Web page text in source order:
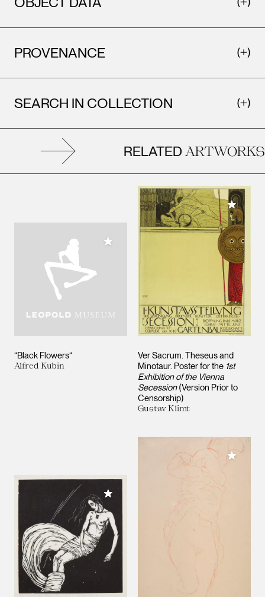
PROVENANCE
SEARCH IN COLLECTION
RELATEDARTWORKS
“Black Flowers“
Alfred Kubin
Add to My Collection
Ver Sacrum. Theseus and
Minotaur. Poster for the 1st
Exhibition of the Vienna
Secession(Version Prior to
Censorship)
Gustav Klimt
Add to
Add to My Collection
Add to